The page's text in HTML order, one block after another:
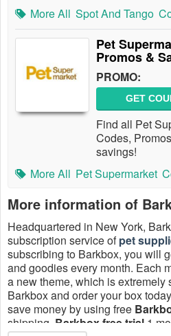
More All Spot And Tango
Pet
Promos &
PROMO:
GET
Find all Pet
Codes,
savings!
More All Pet Supermarket
More information of
Headquartered in New York,
subscription service ofpet
subscribing to Barkbox, you will
and goodies every month. Each
a new theme, which is extremely
Barkbox and order your box
save money by using free
shipping, Barkbox free trial 1